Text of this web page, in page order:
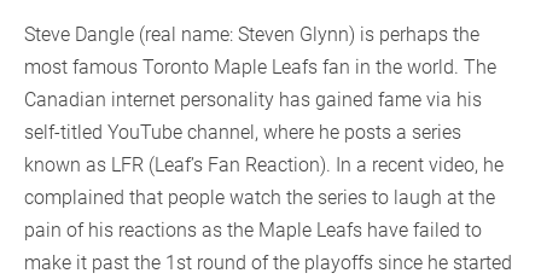
Steve Dangle (real name: Steven Glynn) is perhaps the
most famous Toronto Maple Leafs fan in the world. The
Canadian internet personality has gained fame via his
self-titled YouTube channel, where he posts a series
known as LFR (Leaf’s Fan Reaction). In a recent video, he
complained that people watch the series to laugh at the
pain of his reactions as the Maple Leafs have failed to
make it past the 1st round of the playoffs since he started